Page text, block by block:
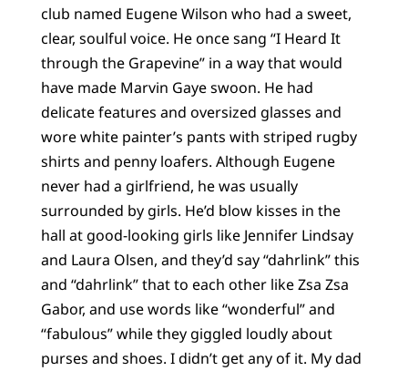
club named Eugene Wilson who had a sweet,
clear, soulful voice. He once sang “I Heard It
through the Grapevine” in a way that would
have made Marvin Gaye swoon. He had
delicate features and oversized glasses and
wore white painter’s pants with striped rugby
shirts and penny loafers. Although Eugene
never had a girlfriend, he was usually
surrounded by girls. He’d blow kisses in the
hall at good-looking girls like Jennifer Lindsay
and Laura Olsen, and they’d say “dahrlink” this
and “dahrlink” that to each other like Zsa Zsa
Gabor, and use words like “wonderful” and
“fabulous” while they giggled loudly about
purses and shoes. I didn’t get any of it. My dad